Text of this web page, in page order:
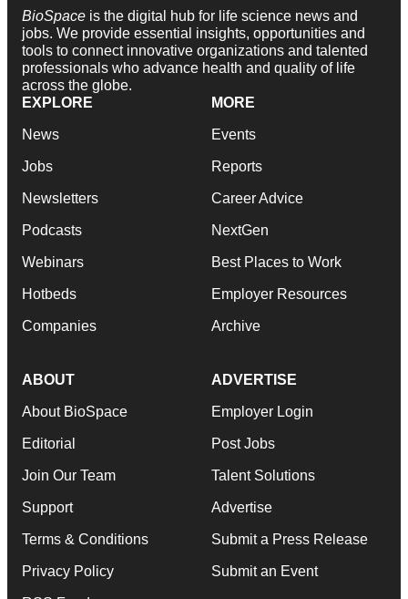
BioSpace is the digital hub for life science news and
jobs. We provide essential insights, opportunities and
tools to connect innovative organizations and talented
professionals who advance health and quality of life
across the globe.
EXPLORE
News
Jobs
Newsletters
Podcasts
Webinars
Hotbeds
Companies
MORE
Events
Reports
Career Advice
NextGen
Best Places to Work
Employer Resources
Archive
ABOUT
About BioSpace
Editorial
Join Our Team
Support
Terms & Conditions
Privacy Policy
ADVERTISE
Employer Login
Post Jobs
Talent Solutions
Advertise
Submit a Press Release
Submit an Event